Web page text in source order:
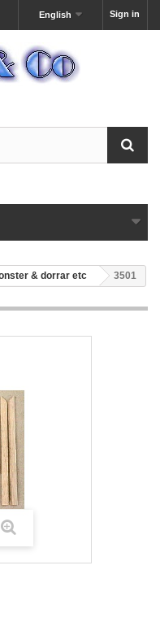
Sign in
English
& dorrar etc 3501